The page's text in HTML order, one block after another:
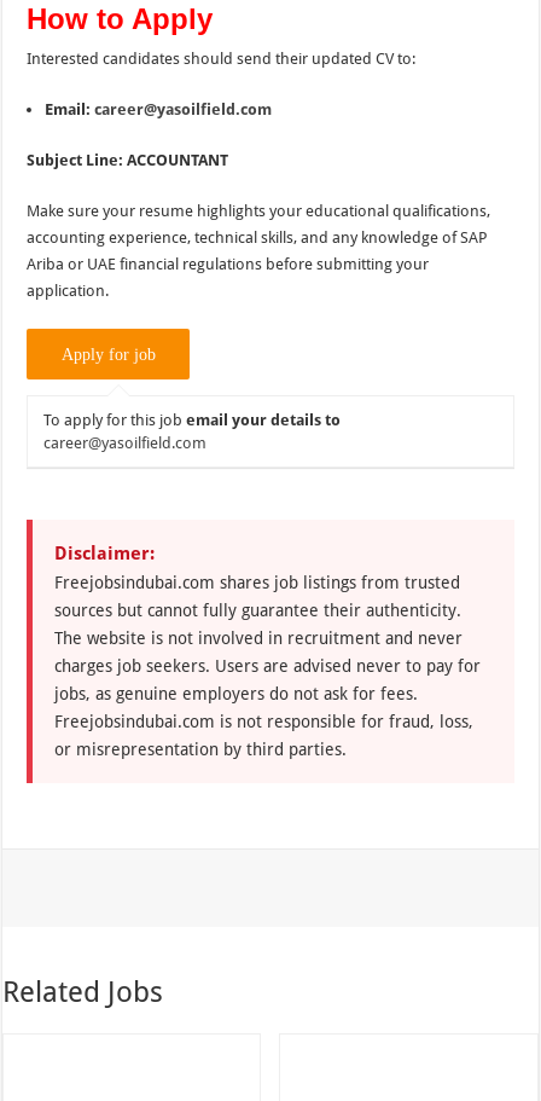
How to Apply
Interested candidates should send their updated CV to:
Email: career@yasoilfield.com
Subject Line: ACCOUNTANT
Make sure your resume highlights your educational qualifications,
accounting experience, technical skills, and any knowledge of SAP
Ariba or UAE financial regulations before submitting your
application.
To apply for this jobemail your details to
career@yasoilfield.com
Disclaimer:
Freejobsindubai.com shares job listings from trusted
sources but cannot fully guarantee their authenticity.
The website is not involved in recruitment and never
charges job seekers. Users are advised never to pay for
jobs, as genuine employers do not ask for fees.
Freejobsindubai.com is not responsible for fraud, loss,
or misrepresentation by third parties.
Related Jobs